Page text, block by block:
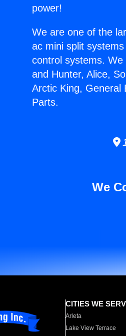
power!
We are one of the
ac mini split
control systems.
and Hunter, Alice,
Arctic King, General
Parts.
We
CITIES WE
Arleta
Lake View Terrace